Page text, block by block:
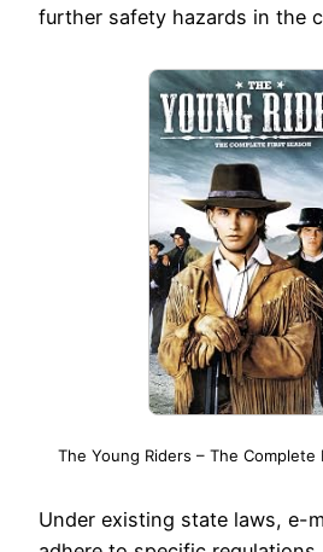
further safety hazards in the
The Young Riders – The
Under existing state laws, e-